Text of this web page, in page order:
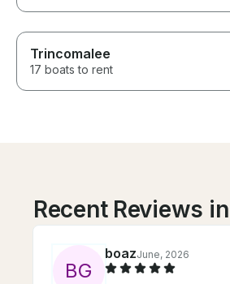
Trincomalee
17 boats to rent
Recent Reviews
BG
boazJune, 2026